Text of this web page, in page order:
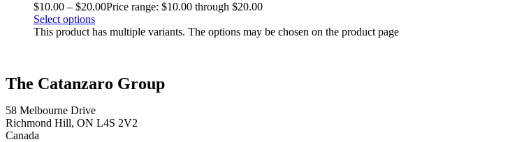
$10.00 – $20.00Price range: $10.00 through $20.00
Select options
This product has multiple variants. The options may be chosen on the product page
The Catanzaro Group
58 Melbourne Drive
Richmond Hill, ON L4S 2V2
Canada